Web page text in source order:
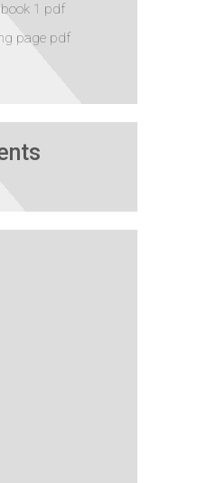
book 1 pdf
page pdf